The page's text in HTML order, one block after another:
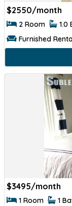
$2550/month
2 Room 1.0
Furnished
$3495/month
1 Room 1